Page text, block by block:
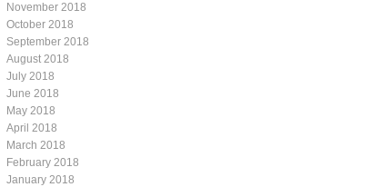
November 2018
October 2018
September 2018
August 2018
July 2018
June 2018
May 2018
April 2018
March 2018
February 2018
January 2018